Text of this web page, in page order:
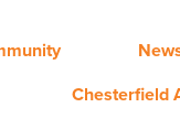
Chesterfield